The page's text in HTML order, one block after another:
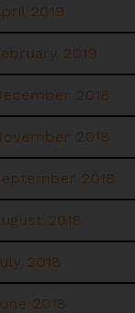
2019
2019
2018
2018
2018
2018
2018
2018